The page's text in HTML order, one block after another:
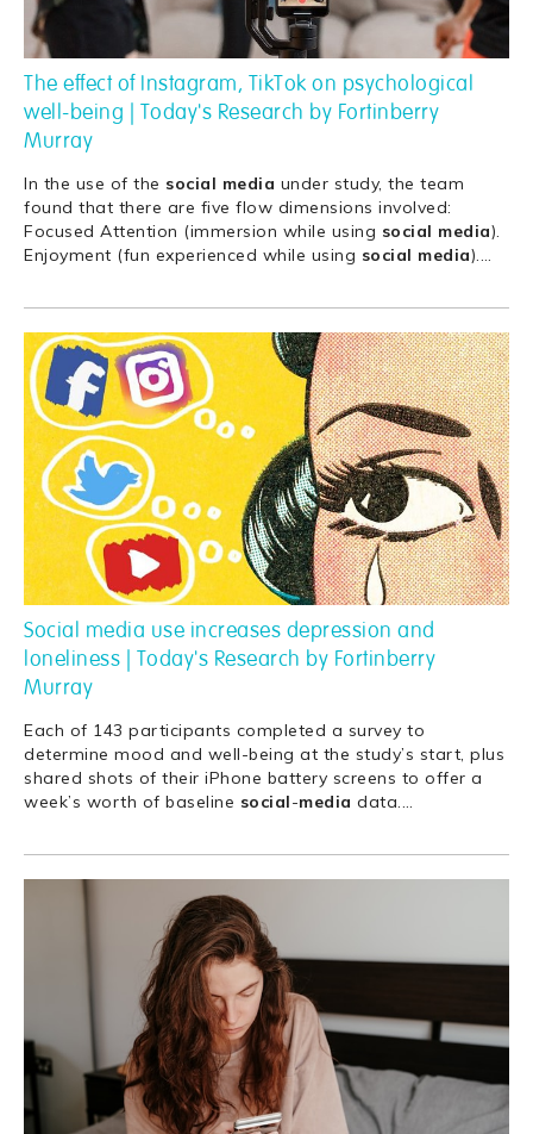
The effect of Instagram, TikTok on psychological
well-being | Today's Research by Fortinberry
Murray
In the use of the social media under study, the team
found that there are five flow dimensions involved:
Focused Attention (immersion while using social media).
Enjoyment (fun experienced while using social media).…
Social media use increases depression and
loneliness | Today's Research by Fortinberry
Murray
Each of 143 participants completed a survey to
determine mood and well-being at the study’s start, plus
shared shots of their iPhone battery screens to offer a
week’s worth of baseline social-media data.